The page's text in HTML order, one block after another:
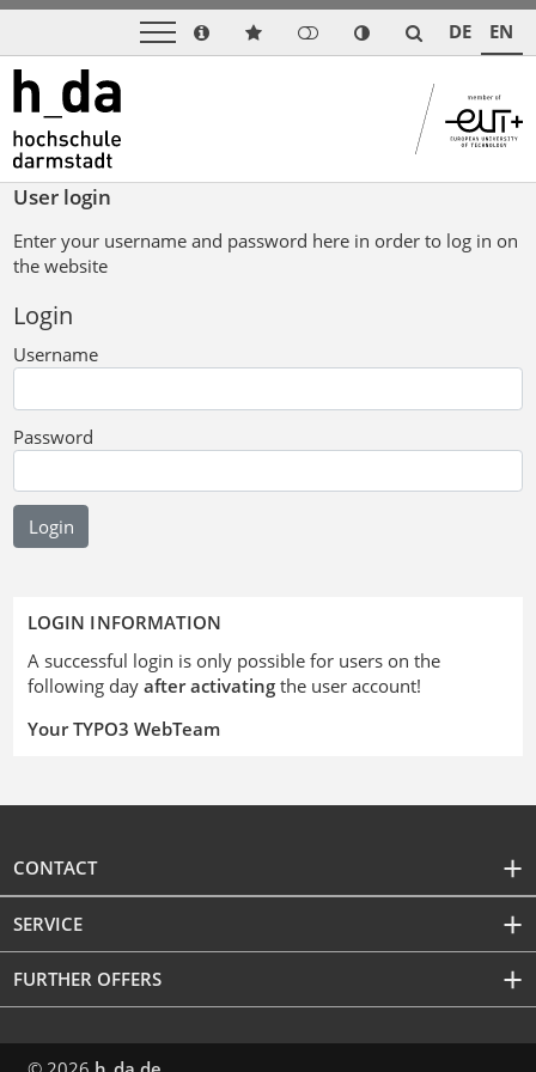
DE EN
User login
Enter your username and password here in order to log in on
the website
Login
Username
Password
LOGIN INFORMATION
A successful login is only possible for users on the
following day after activatingthe user account!
Your TYPO3 WebTeam
CONTACT
SERVICE
FURTHER OFFERS